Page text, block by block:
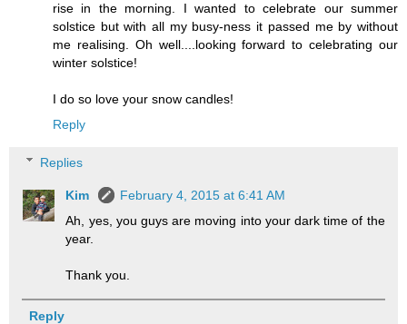
rise in the morning. I wanted to celebrate our summer
solstice but with all my busy-ness it passed me by without
me realising. Oh well....looking forward to celebrating our
winter solstice!
I do so love your snow candles!
Reply
Replies
Kim
February 4, 2015 at 6:41 AM
Ah, yes, you guys are moving into your dark time of the
year.
Thank you.
Reply